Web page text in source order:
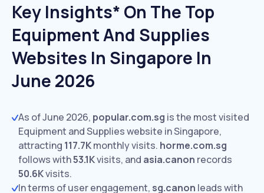
Key Insights* On The Top
Equipment And Supplies
Websites In Singapore In
June 2026
As of June 2026, popular.com.sg is the most visited
Equipment and Supplies website in Singapore,
attracting 117.7Kmonthly visits. horme.com.sg
follows with53.1Kvisits, and asia.canon records
50.6Kvisits.
In terms of user engagement, sg.canon leads with